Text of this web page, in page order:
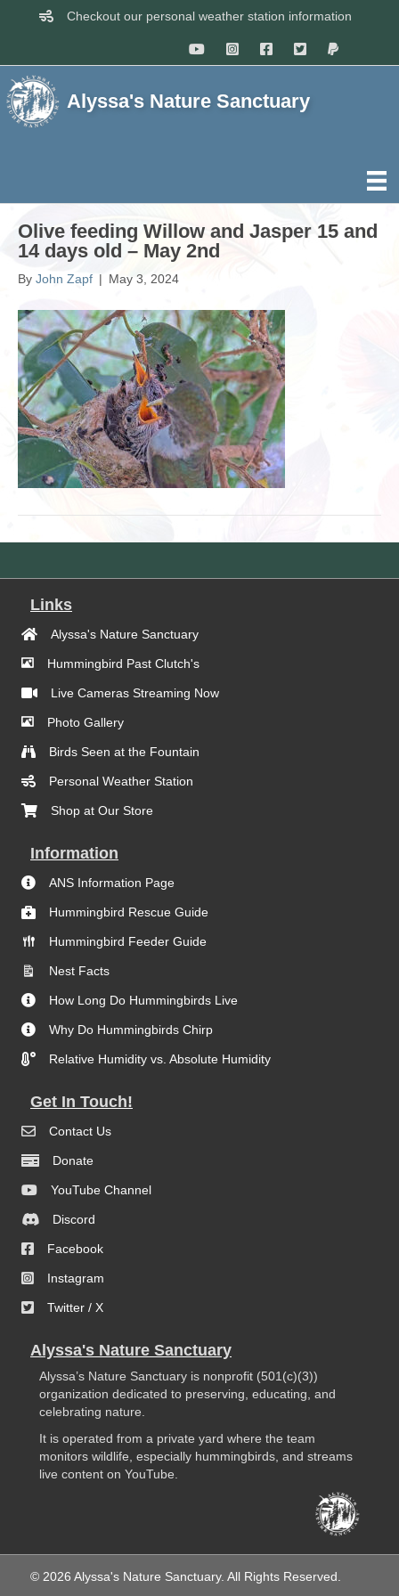
Checkout our personal weather station information
Alyssa's Nature Sanctuary
Olive feeding Willow and Jasper 15 and
14 days old – May 2nd
By John Zapf | May 3, 2024
Links
Alyssa's Nature Sanctuary
Hummingbird Past Clutch's
Live Cameras Streaming Now
Photo Gallery
Birds Seen at the Fountain
Personal Weather Station
Shop at Our Store
Information
ANS Information Page
Hummingbird Rescue Guide
Hummingbird Feeder Guide
Nest Facts
How Long Do Hummingbirds Live
Why Do Hummingbirds Chirp
Relative Humidity vs. Absolute Humidity
Get In Touch!
Contact Us
Donate
YouTube Channel
Discord
Facebook
Instagram
Twitter / X
Alyssa's Nature Sanctuary
Alyssa’s Nature Sanctuary is nonprofit (501(c)(3))
organization dedicated to preserving, educating, and
celebrating nature.
It is operated from a private yard where the team
monitors wildlife, especially hummingbirds, and streams
live content on YouTube.
© 2026 Alyssa's Nature Sanctuary. All Rights Reserved.